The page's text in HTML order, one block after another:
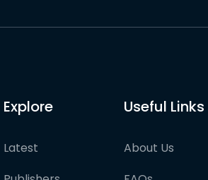
Explore
Latest
Useful Links
About Us